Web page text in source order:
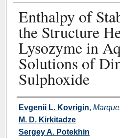
Enthalpy of
the Structure
Lysozyme in
Solutions of
Sulphoxide
Authors
Evgenii L. Kovrigin,
M. D. Kirkitadze
Sergey A. Potekhin